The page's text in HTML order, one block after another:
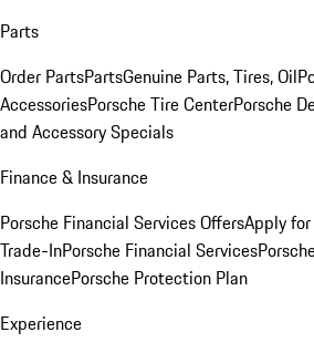
Parts
Order PartsPartsGenuine Parts, Tires, Oil
AccessoriesPorsche Tire CenterPorsche
and Accessory Specials
Finance & Insurance
Porsche Financial Services OffersApply
Trade-InPorsche Financial Services
InsurancePorsche Protection Plan
Experience